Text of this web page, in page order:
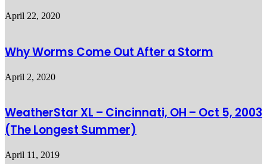
April 22, 2020
Why Worms Come Out After a Storm
April 2, 2020
WeatherStar XL – Cincinnati, OH – Oct 5, 2003
(The Longest Summer)
April 11, 2019